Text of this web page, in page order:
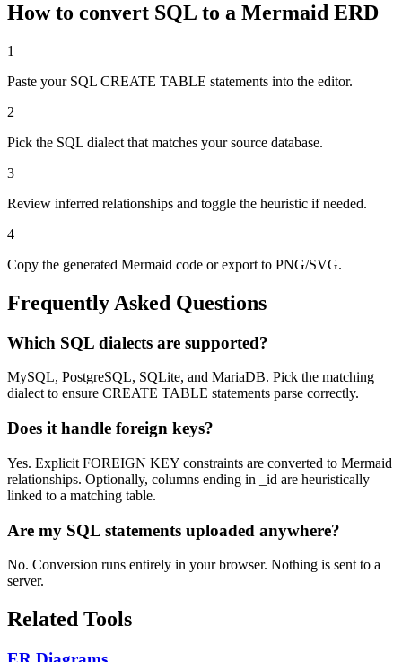
How to convert SQL to a Mermaid ERD
1
Paste your SQL CREATE TABLE statements into the editor.
2
Pick the SQL dialect that matches your source database.
3
Review inferred relationships and toggle the heuristic if needed.
4
Copy the generated Mermaid code or export to PNG/SVG.
Frequently Asked Questions
Which SQL dialects are supported?
MySQL, PostgreSQL, SQLite, and MariaDB. Pick the matching
dialect to ensure CREATE TABLE statements parse correctly.
Does it handle foreign keys?
Yes. Explicit FOREIGN KEY constraints are converted to Mermaid
relationships. Optionally, columns ending in _id are heuristically
linked to a matching table.
Are my SQL statements uploaded anywhere?
No. Conversion runs entirely in your browser. Nothing is sent to a
server.
Related Tools